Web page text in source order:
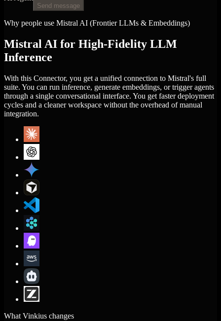
Send message
Why people use Mistral AI (Frontier LLMs & Embeddings)
Mistral AI for High-Fidelity LLM
Inference
With this Connector, you get a unified connection to Mistral's full
suite. You can run inference, generate embeddings, or trigger agents
through a single conversational interface. You get faster deployment
cycles and a cleaner workspace without the overhead of manual
integration.
What Vinkius changes